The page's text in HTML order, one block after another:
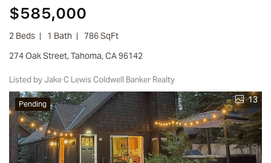
$585,000
2 Beds 1 Bath
786 SqFt
274 Oak Street, Tahoma, CA 96142
Listed by Jake C Lewis Coldwell Banker Realty
Pending 13